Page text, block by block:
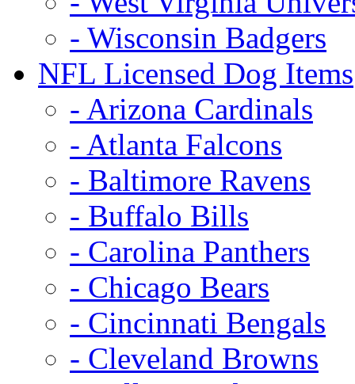
- Wisconsin Badgers
NFL Licensed Dog Items
- Arizona Cardinals
- Atlanta Falcons
- Baltimore Ravens
- Buffalo Bills
- Carolina Panthers
- Chicago Bears
- Cincinnati Bengals
- Cleveland Browns